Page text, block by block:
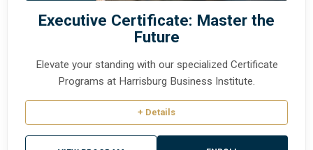
Executive Certificate: Master the
Future
Elevate your standing with our specialized Certificate
Programs at Harrisburg Business Institute.
+ Details